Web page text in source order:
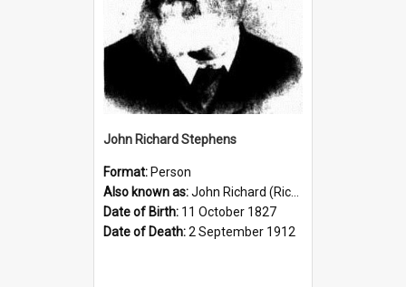
John Richard Stephens
Format: Person
Also known as:John Richard (Riccardo) Stephens
Date of Birth: 11 October 1827
Date of Death:2 September 1912